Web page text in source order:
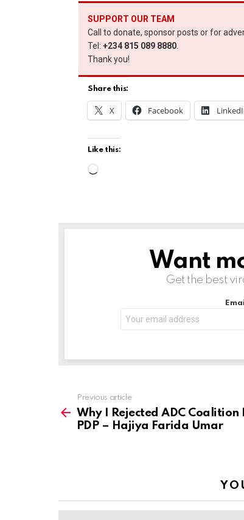
SUPPORT OUR TEAM
Call to donate, sponsor posts or for
Tel: +234 815 089 8880.
Thank you!
Share this:
X Facebook
Like this:
NEWSLETTERWant
Get the best
more
Previous article
Why I Rejected ADC Coalition
PDP – Hajiya Farida Umar